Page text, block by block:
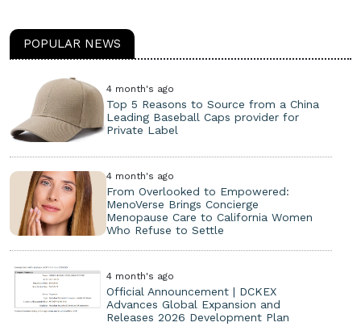
POPULAR NEWS
4 month's ago
Top 5 Reasons to Source from a China
Leading Baseball Caps provider for
Private Label
4 month's ago
From Overlooked to Empowered:
MenoVerse Brings Concierge
Menopause Care to California Women
Who Refuse to Settle
4 month's ago
Official Announcement | DCKEX
Advances Global Expansion and
Releases 2026 Development Plan